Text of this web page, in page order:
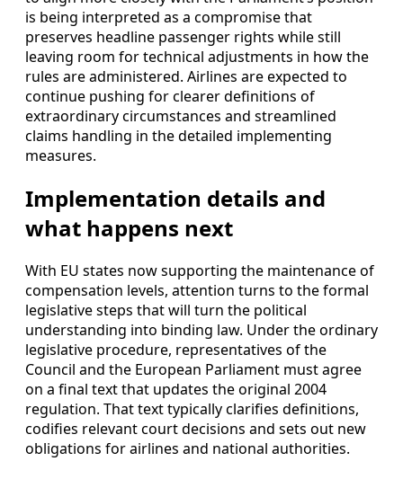
is being interpreted as a compromise that
preserves headline passenger rights while still
leaving room for technical adjustments in how the
rules are administered. Airlines are expected to
continue pushing for clearer definitions of
extraordinary circumstances and streamlined
claims handling in the detailed implementing
measures.
Implementation details and
what happens next
With EU states now supporting the maintenance of
compensation levels, attention turns to the formal
legislative steps that will turn the political
understanding into binding law. Under the ordinary
legislative procedure, representatives of the
Council and the European Parliament must agree
on a final text that updates the original 2004
regulation. That text typically clarifies definitions,
codifies relevant court decisions and sets out new
obligations for airlines and national authorities.